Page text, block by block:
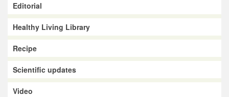
Editorial
Healthy Living Library
Recipe
Scientific updates
Video